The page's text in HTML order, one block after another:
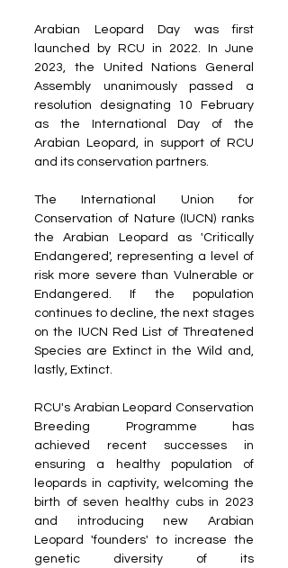
Arabian Leopard Day was first
launched by RCU in 2022. In June
2023, the United Nations General
Assembly unanimously passed a
resolution designating 10 February
as the International Day of the
Arabian Leopard, in support of RCU
and its conservation partners.
The International Union for
Conservation of Nature (IUCN) ranks
the Arabian Leopard as 'Critically
Endangered', representing a level of
risk more severe than Vulnerable or
Endangered. If the population
continues to decline, the next stages
on the IUCN Red List of Threatened
Species are Extinct in the Wild and,
lastly, Extinct.
RCU's Arabian Leopard Conservation
Breeding Programme has
achieved recent successes in
ensuring a healthy population of
leopards in captivity, welcoming the
birth of seven healthy cubs in 2023
and introducing new Arabian
Leopard 'founders' to increase the
genetic diversity of its